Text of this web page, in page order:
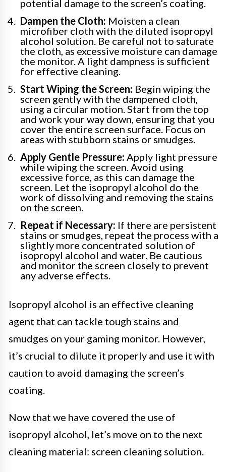
potential damage to the screen’s coating.
Dampen the Cloth: Moisten a clean
microfiber cloth with the diluted isopropyl
alcohol solution. Be careful not to saturate
the cloth, as excessive moisture can damage
the monitor. A light dampness is sufficient
for effective cleaning.
Start Wiping the Screen: Begin wiping the
screen gently with the dampened cloth,
using a circular motion. Start from the top
and work your way down, ensuring that you
cover the entire screen surface. Focus on
areas with stubborn stains or smudges.
Apply Gentle Pressure: Apply light pressure
while wiping the screen. Avoid using
excessive force, as this can damage the
screen. Let the isopropyl alcohol do the
work of dissolving and removing the stains
on the screen.
Repeat if Necessary: If there are persistent
stains or smudges, repeat the process with a
slightly more concentrated solution of
isopropyl alcohol and water. Be cautious
and monitor the screen closely to prevent
any adverse effects.
Isopropyl alcohol is an effective cleaning
agent that can tackle tough stains and
smudges on your gaming monitor. However,
it’s crucial to dilute it properly and use it with
caution to avoid damaging the screen’s
coating.
Now that we have covered the use of
isopropyl alcohol, let’s move on to the next
cleaning material: screen cleaning solution.